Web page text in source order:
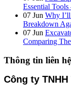
Essential
07 Jun Why
Breakdown
07 Jun
Comparing
Thông tin liên hệ
Công ty